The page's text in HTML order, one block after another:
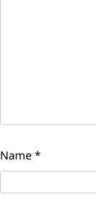
Name*